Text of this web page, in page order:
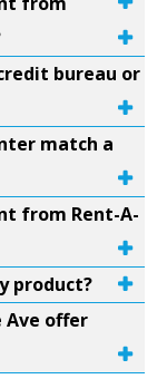
bureau or
match a
from Rent-A-
product?
Ave offer